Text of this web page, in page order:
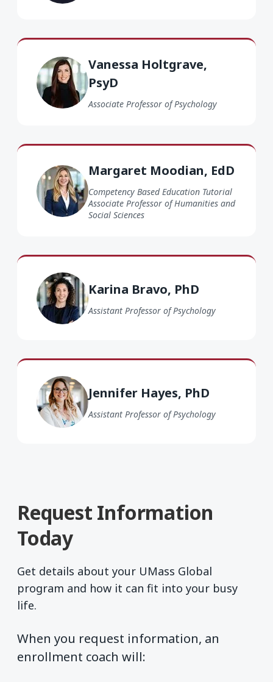
Vanessa Holtgrave,
PsyD
Associate Professor of Psychology
Vanessa Holtgrave PsyD
Margaret Moodian, EdD
Competency Based Education Tutorial
Associate Professor of Humanities and
Social Sciences
Margaret Moodian EdD
Karina Bravo, PhD
Assistant Professor of Psychology
Karina Bravo PhD
Jennifer Hayes, PhD
Assistant Professor of Psychology
Jennifer Hayes PhD
Request Information
Today
Get details about your UMass Global
program and how it can fit into your busy
life.
When you request information, an
enrollment coach will: